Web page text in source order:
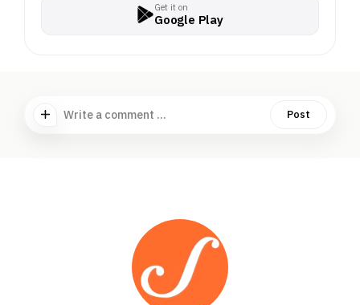
Get it on
Google Play
Write a comment ... Post